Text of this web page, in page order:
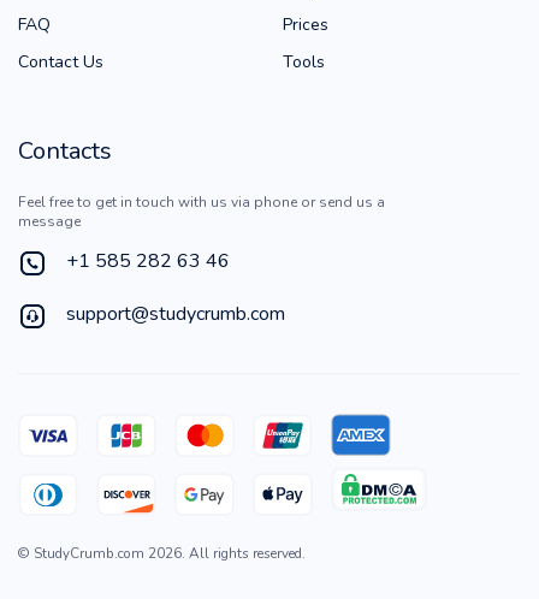
FAQ
Contact Us
Prices
Tools
Contacts
Feel free to get in touch with us via phone or send us a
message
+1 585 282 63 46
support@studycrumb.com
© StudyCrumb.com 2026. All rights reserved.